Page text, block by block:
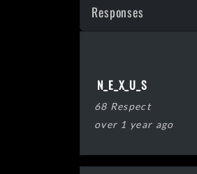
Responses
N_E_X_U_S
68 Respect
over 1 year ago